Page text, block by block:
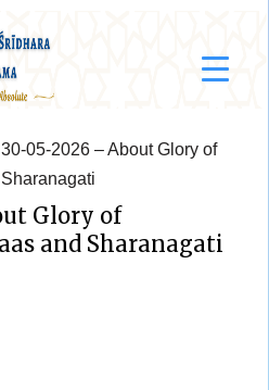
05-2026 – About Glory of
Glory of
and Sharanagati